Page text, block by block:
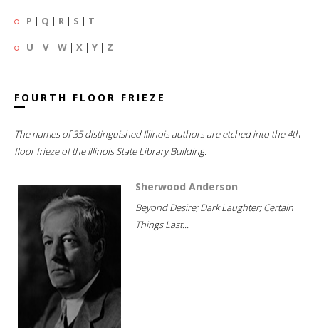
P | Q | R | S | T
U | V| W | X | Y | Z
FOURTH FLOOR FRIEZE
The names of 35 distinguished Illinois authors are etched into the 4th
floor frieze of the Illinois State Library Building.
Sherwood Anderson
Beyond Desire; Dark Laughter; Certain
Things Last...